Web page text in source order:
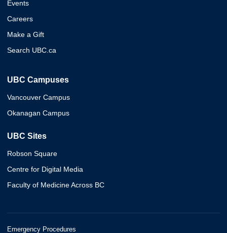
Events
Careers
Make a Gift
Search UBC.ca
UBC Campuses
Vancouver Campus
Okanagan Campus
UBC Sites
Robson Square
Centre for Digital Media
Faculty of Medicine Across BC
Emergency Procedures